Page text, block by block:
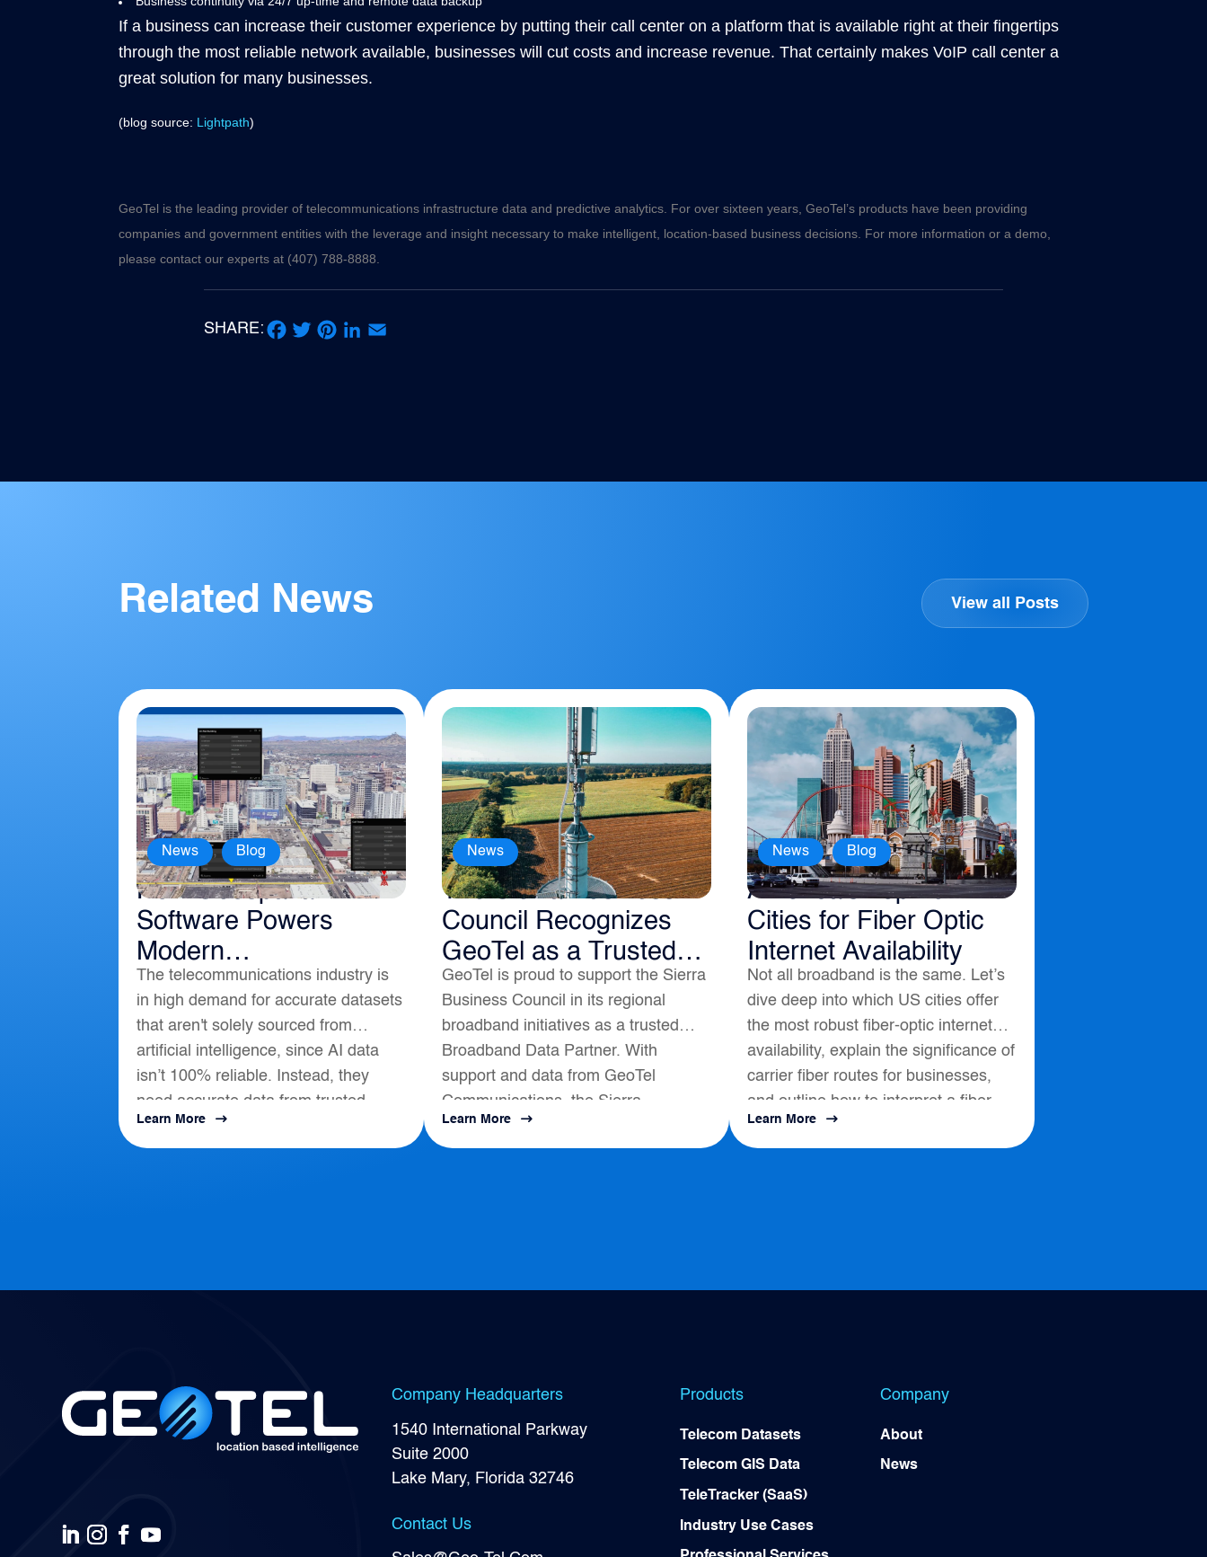
If a business can increase their customer experience by putting their call center on a platform that is available right at their fingertips
through the most reliable network available, businesses will cut costs and increase revenue. That certainly makes VoIP call center a
great solution for many businesses.
(blog source: Lightpath)
GeoTel is the leading provider of telecommunications infrastructure data and predictive analytics. For over sixteen years, GeoTel’s products have been providing
companies and government entities with the leverage and insight necessary to make intelligent, location-based business decisions. For more information or a demo,
please contact our experts at (407) 788-8888.
SHARE:
Related News View all Posts
How Geospatial
Software Powers
Modern
Telecommunications
News , Blog
The telecommunications industry is
in high demand for accurate datasets
that aren't solely sourced from
artificial intelligence, since AI data
isn’t 100% reliable. Instead, they
need accurate data from trusted
location-based intelligence that aligns
with AI, APIs, and...
Learn More
The Sierra Business
Council Recognizes
GeoTel as a Trusted
Broadband Data
Partner
News
GeoTel is proud to support the Sierra
Business Council in its regional
broadband initiatives as a trusted
Broadband Data Partner. With
support and data from GeoTel
Communications, the Sierra
Business Council had a positive
impact on local Broadband
Learn More
America’s Top 10
Cities for Fiber Optic
Internet Availability
News , Blog
Not all broadband is the same. Let’s
dive deep into which US cities offer
the most robust fiber-optic internet
availability, explain the significance of
carrier fiber routes for businesses,
and outline how to interpret a fiber
map to assess connectivity options....
Learn More
Company Headquarters
1540 International Parkway
Suite 2000
Lake Mary, Florida 32746
Contact Us
Products
Telecom Datasets
Telecom GIS Data
TeleTracker (SaaS)
Industry Use Cases
Company
About
News